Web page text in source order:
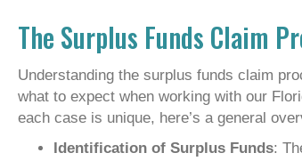
The Surplus Funds Claim
Understanding the surplus funds claim
what to expect when working with our
each case is unique, here’s a general
Identification of Surplus Funds: